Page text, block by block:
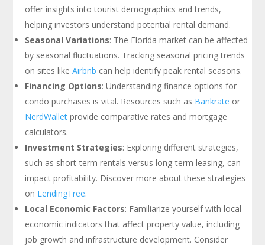
offer insights into tourist demographics and trends,
helping investors understand potential rental demand.
Seasonal Variations: The Florida market can be affected
by seasonal fluctuations. Tracking seasonal pricing trends
on sites likeAirbnb can help identify peak rental seasons.
Financing Options: Understanding finance options for
condo purchases is vital. Resources such as Bankrate or
NerdWallet provide comparative rates and mortgage
calculators.
Investment Strategies: Exploring different strategies,
such as short-term rentals versus long-term leasing, can
impact profitability. Discover more about these strategies
on LendingTree.
Local Economic Factors: Familiarize yourself with local
economic indicators that affect property value, including
job growth and infrastructure development. Consider